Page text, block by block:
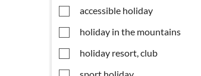
accessible holiday
holiday in the mountains
holiday resort, club